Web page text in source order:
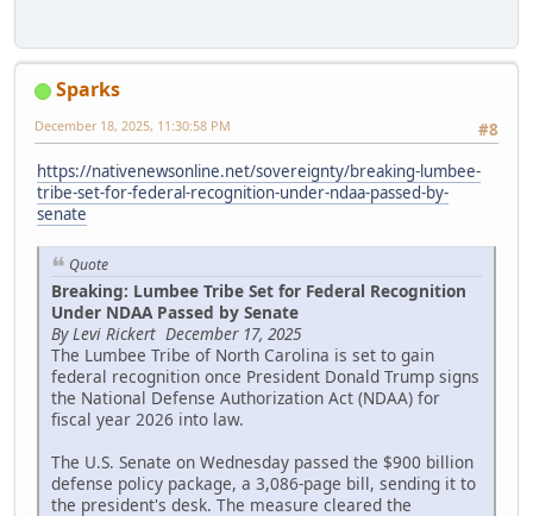
Sparks
#8
December 18, 2025, 11:30:58 PM
https://nativenewsonline.net/sovereignty/breaking-lumbee-
tribe-set-for-federal-recognition-under-ndaa-passed-by-
senate
Quote
Breaking: Lumbee Tribe Set for Federal Recognition
Under NDAA Passed by Senate
By Levi Rickert December 17, 2025
The Lumbee Tribe of North Carolina is set to gain
federal recognition once President Donald Trump signs
the National Defense Authorization Act (NDAA) for
fiscal year 2026 into law.
The U.S. Senate on Wednesday passed the $900 billion
defense policy package, a 3,086-page bill, sending it to
the president's desk. The measure cleared the